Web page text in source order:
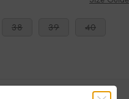
38 39 40